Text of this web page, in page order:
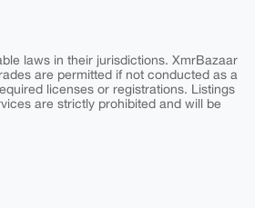
laws in their jurisdictions. XmrBazaar
are permitted if not conducted as a
licenses or registrations. Listings
are strictly prohibited and will be